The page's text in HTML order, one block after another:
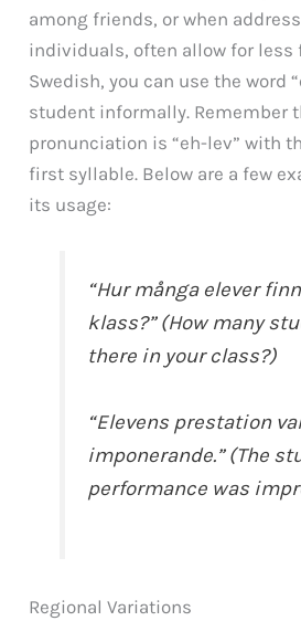
among friends, or when
individuals, often allow for less
Swedish, you can use the word
student informally. Remember
pronunciation is “eh-lev” with
first syllable. Below are a few
its usage:
“Hur många elever
klass?” (How many
there in your class?)
“Elevens prestation
imponerande.” (The
performance was
Regional Variations